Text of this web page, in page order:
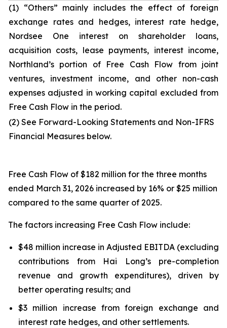
(1) “Others” mainly includes the effect of foreign
exchange rates and hedges, interest rate hedge,
Nordsee One interest on shareholder loans,
acquisition costs, lease payments, interest income,
Northland’s portion of Free Cash Flow from joint
ventures, investment income, and other non-cash
expenses adjusted in working capital excluded from
Free Cash Flow in the period.
(2) See Forward-Looking Statements and Non-IFRS
Financial Measures below.
Free Cash Flow of $182 million for the three months
ended March 31, 2026 increased by 16% or $25 million
compared to the same quarter of 2025.
The factors increasing Free Cash Flow include:
$48 million increase in Adjusted EBITDA (excluding
contributions from Hai Long’s pre-completion
revenue and growth expenditures), driven by
better operating results; and
$3 million increase from foreign exchange and
interest rate hedges, and other settlements.